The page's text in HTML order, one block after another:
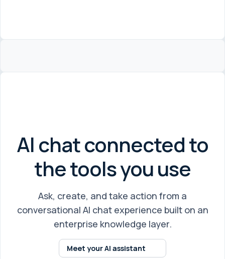
AI chat connected to
the tools you use
Ask, create, and take action from a
conversational AI chat experience built on an
enterprise knowledge layer.
Meet your AI assistant